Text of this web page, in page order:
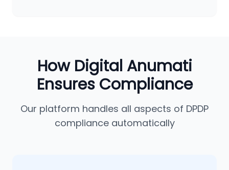
How Digital Anumati
Ensures Compliance
Our platform handles all aspects of DPDP
compliance automatically